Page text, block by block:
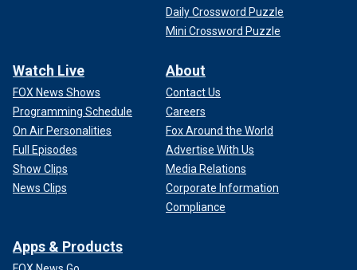
Daily Crossword Puzzle
Mini Crossword Puzzle
Watch Live
FOX News Shows
Programming Schedule
On Air Personalities
Full Episodes
Show Clips
News Clips
About
Contact Us
Careers
Fox Around the World
Advertise With Us
Media Relations
Corporate Information
Compliance
Apps & Products